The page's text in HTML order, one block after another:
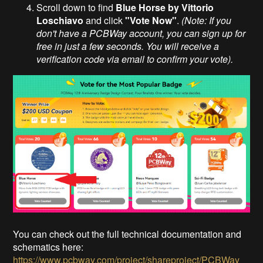
Scroll down to find Blue Horse by Vittorio
Loschiavo and click"Vote Now". (Note: If you
don't have a PCBWay account, you can sign up for
free in just a few seconds. You will receive a
verification code via email to confirm your vote).
You can check out the full technical documentation and
schematics here:
https://www.pcbway.com/project/shareproject/PCBWay_